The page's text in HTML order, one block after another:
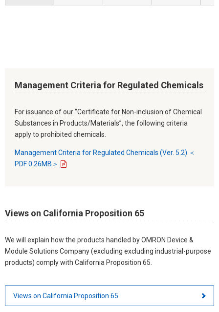
Management Criteria for Regulated Chemicals
For issuance of our “Certificate for Non-inclusion of Chemical
Substances in Products/Materials”, the following criteria
apply to prohibited chemicals.
Management Criteria for Regulated Chemicals (Ver. 5.2) ＜
PDF 0.26MB＞
Views on California Proposition 65
We will explain how the products handled by OMRON Device &
Module Solutions Company (excluding excluding industrial-purpose
products) comply with California Proposition 65.
Views on California Proposition 65